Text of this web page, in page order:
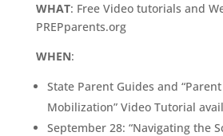
WHAT: Free Video tutorials and
PREPparents.org
WHEN:
State Parent Guides and
Mobilization” Video Tutorial
September 28: “Navigating the